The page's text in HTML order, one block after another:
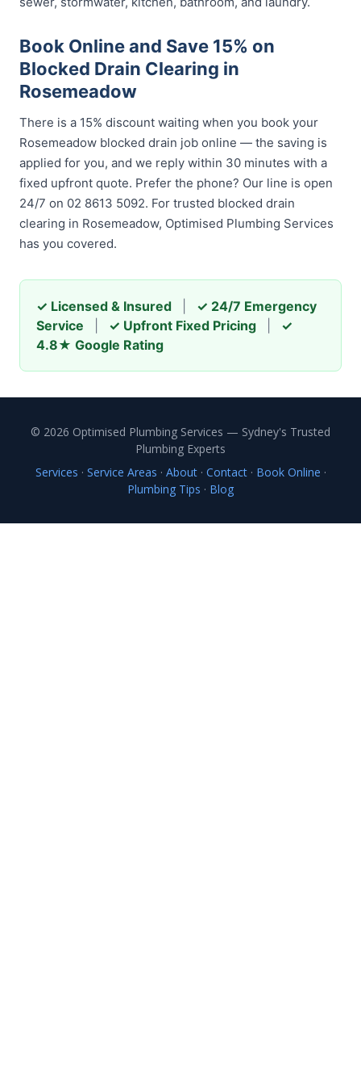
Book Online and Save 15% on
Blocked Drain Clearing in
Rosemeadow
There is a 15% discount waiting when you book your
Rosemeadow blocked drain job online — the saving is
applied for you, and we reply within 30 minutes with a
fixed upfront quote. Prefer the phone? Our line is open
24/7 on 02 8613 5092. For trusted blocked drain
clearing in Rosemeadow, Optimised Plumbing Services
has you covered.
✓ Licensed & Insured
✓ 24/7 Emergency
Service
✓ Upfront Fixed Pricing
✓
4.8★ Google Rating
© 2026 Optimised Plumbing Services — Sydney's Trusted
Plumbing Experts
Services · Service Areas · About· Contact· Book Online ·
Plumbing Tips · Blog